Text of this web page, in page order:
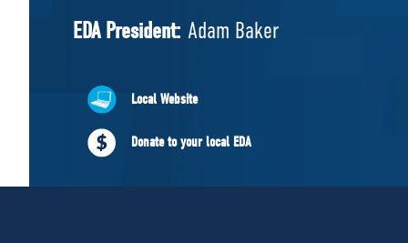
Shadow Cabinet
EDAs
EDA President: Adam Baker
Local Website
Donate to your local EDA